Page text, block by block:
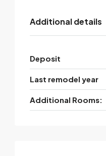
Additional details
Deposit
Last remodel year
Additional Rooms: